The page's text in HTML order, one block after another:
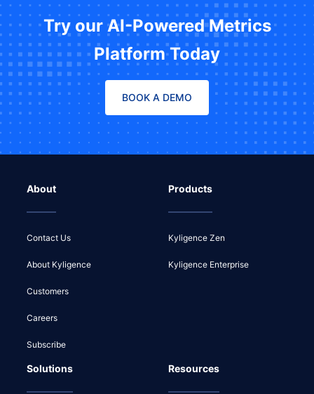
Try our AI-Powered Metrics
Platform Today
BOOK A DEMO
About
Contact Us
About Kyligence
Customers
Careers
Subscribe
Products
Kyligence Zen
Kyligence Enterprise
Solutions Resources